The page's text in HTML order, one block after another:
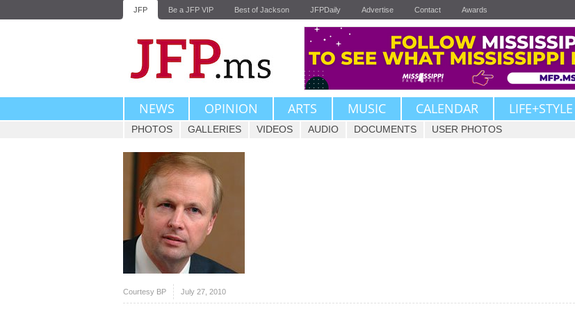
JFP Be a JFP VIP Best of Jackson JFPDaily Advertise Contact Awards
NEWS OPINION ARTS MUSIC CALENDAR LIFE+STYLE
PHOTOS GALLERIES VIDEOS AUDIO DOCUMENTS USER PHOTOS
Courtesy BP July 27, 2010